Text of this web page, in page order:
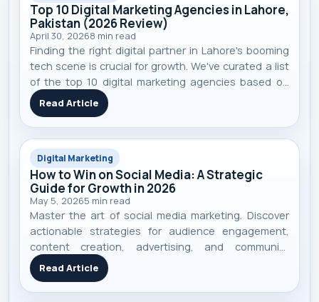
Top 10 Digital Marketing Agencies in Lahore,
Pakistan (2026 Review)
April 30, 20268 min read
Finding the right digital partner in Lahore's booming
tech scene is crucial for growth. We've curated a list
of the top 10 digital marketing agencies based on
performance, specialization, and real-world client
results to help you make an informed decision.
Read Article
Digital Marketing
How to Win on Social Media: A Strategic
Guide for Growth in 2026
May 5, 20265 min read
Master the art of social media marketing. Discover
actionable strategies for audience engagement,
content creation, advertising, and community
building to achieve real business growth in 2026.
Read Article